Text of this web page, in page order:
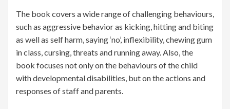
The book covers a wide range of challenging behaviours,
such as aggressive behavior as kicking, hitting and biting
as well as self harm, saying ‘no’, inflexibility, chewing gum
in class, cursing, threats and running away. Also, the
book focuses not only on the behaviours of the child
with developmental disabilities, but on the actions and
responses of staff and parents.